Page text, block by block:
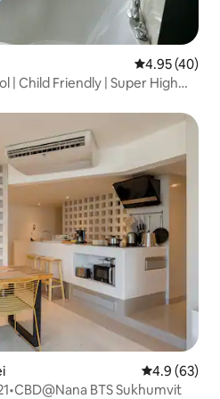
4.95 out of 5
4.95 (40)
| Child Friendly | Super High
4.9 out of 5
4.9 (63)
BTS Sukhumvit